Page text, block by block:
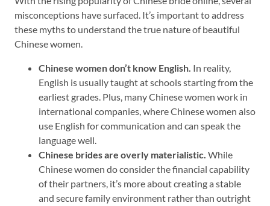
misconceptions have surfaced. It’s important to address
these myths to understand the true nature of beautiful
Chinese women.
Chinese women don’t know English. In reality,
English is usually taught at schools starting from the
earliest grades. Plus, many Chinese women work in
international companies, where Chinese women also
use English for communication and can speak the
language well.
Chinese brides are overly materialistic. While
Chinese women do consider the financial capability
of their partners, it’s more about creating a stable
and secure family environment rather than outright